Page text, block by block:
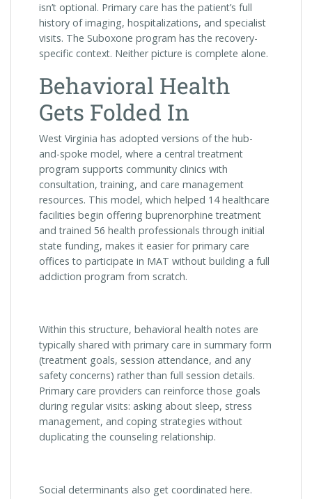
isn’t optional. Primary care has the patient’s full
history of imaging, hospitalizations, and specialist
visits. The Suboxone program has the recovery-
specific context. Neither picture is complete alone.
Behavioral Health
Gets Folded In
West Virginia has adopted versions of the hub-
and-spoke model, where a central treatment
program supports community clinics with
consultation, training, and care management
resources. This model, which helped 14 healthcare
facilities begin offering buprenorphine treatment
and trained 56 health professionals through initial
state funding, makes it easier for primary care
offices to participate in MAT without building a full
addiction program from scratch.
Within this structure, behavioral health notes are
typically shared with primary care in summary form
(treatment goals, session attendance, and any
safety concerns) rather than full session details.
Primary care providers can reinforce those goals
during regular visits: asking about sleep, stress
management, and coping strategies without
duplicating the counseling relationship.
Social determinants also get coordinated here.